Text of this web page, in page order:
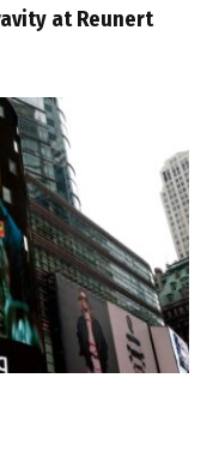
at Reunert